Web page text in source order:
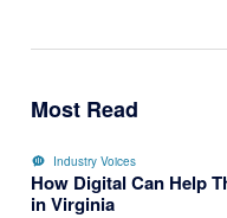
Most Read
Industry Voices
How Digital Can Help
in Virginia